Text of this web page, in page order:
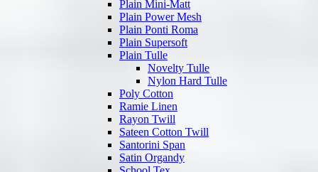
Plain Mini-Matt
Plain Power Mesh
Plain Ponti Roma
Plain Supersoft
Plain Tulle
Novelty Tulle
Nylon Hard Tulle
Poly Cotton
Ramie Linen
Rayon Twill
Sateen Cotton Twill
Santorini Span
Satin Organdy